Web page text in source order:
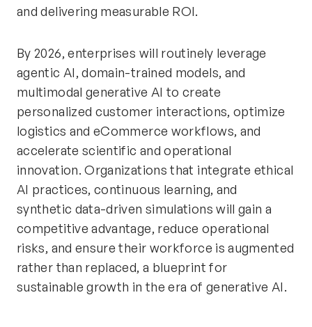
and delivering measurable ROI.
By 2026, enterprises will routinely leverage
agentic AI, domain-trained models, and
multimodal generative AI to create
personalized customer interactions, optimize
logistics and eCommerce workflows, and
accelerate scientific and operational
innovation. Organizations that integrate ethical
AI practices, continuous learning, and
synthetic data-driven simulations will gain a
competitive advantage, reduce operational
risks, and ensure their workforce is augmented
rather than replaced, a blueprint for
sustainable growth in the era of generative AI.